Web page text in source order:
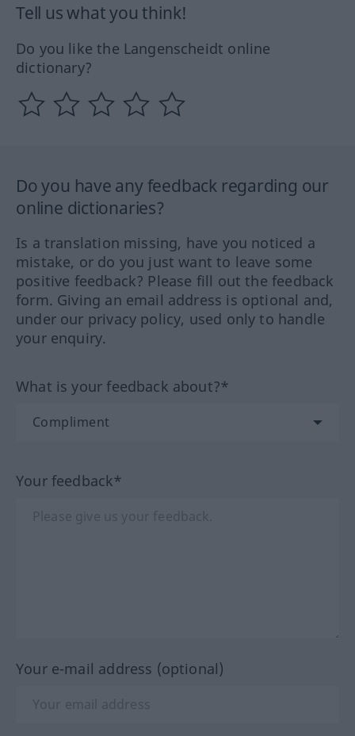
Tell us what you think!
Do you like the Langenscheidt online
dictionary?
Do you have any feedback regarding our
online dictionaries?
Is a translation missing, have you noticed a
mistake, or do you just want to leave some
positive feedback? Please fill out the feedback
form. Giving an email address is optional and,
under our privacy policy, used only to handle
your enquiry.
What is your feedback about?*
Your feedback*
Your e-mail address (optional)